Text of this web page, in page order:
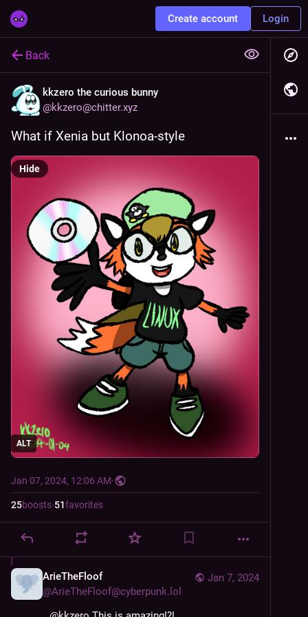
Create account Login
Back
kkzero the curious bunny
@kkzero@chitter.xyz
What if Xenia but Klonoa-style
ALT
Hide
Jan 07, 2024, 12:06 AM·
25boosts·51favorites
Jan 7, 2024
ArieTheFloof
@ArieTheFloof@cyberpunk.lol